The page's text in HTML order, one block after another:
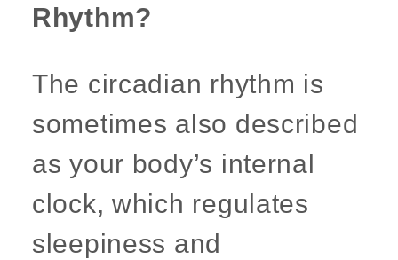
Rhythm?
The circadian rhythm is
sometimes also described
as your body’s internal
clock, which regulates
sleepiness and